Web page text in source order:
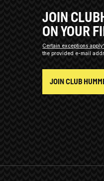
JOIN
ON YOUR
Certain exceptions
the provided e-mail
JOIN CLUB